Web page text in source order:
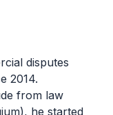
disputes
2014.
from law
he started